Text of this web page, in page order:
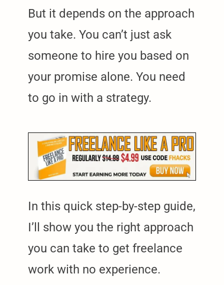
But it depends on the approach
you take. You can’t just ask
someone to hire you based on
your promise alone. You need
to go in with a strategy.
In this quick step-by-step guide,
I’ll show you the right approach
you can take to get freelance
work with no experience.